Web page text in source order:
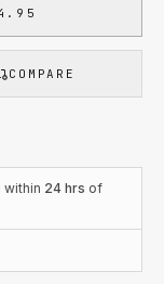
COMPARE
24 hrs of